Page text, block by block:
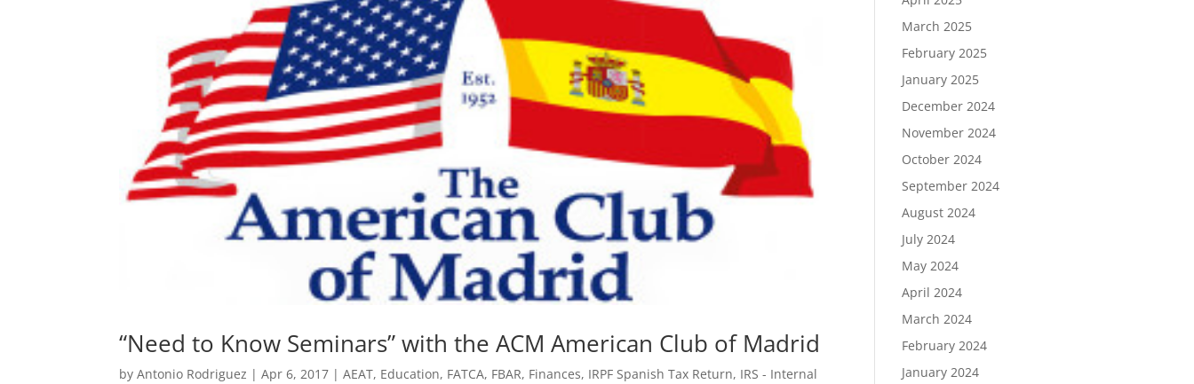
“Need to Know Seminars” with the ACM American Club of Madrid
byAntonio Rodriguez |Apr 6, 2017 |AEAT, Education, FATCA, FBAR, Finances, IRPF Spanish Tax Return, IRS - Internal
March 2025
February 2025
January 2025
December 2024
November 2024
October 2024
September 2024
August 2024
July 2024
May 2024
April 2024
March 2024
February 2024
January 2024